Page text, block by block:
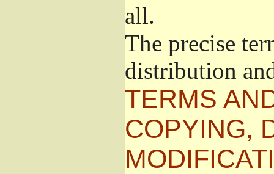
all.
The precise
distribution
TERMS
COPYING,